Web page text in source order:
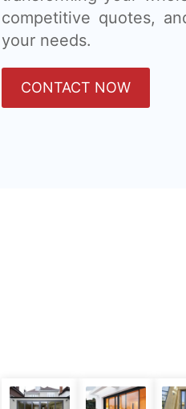
competitive quotes,
your needs.
CONTACT NOW